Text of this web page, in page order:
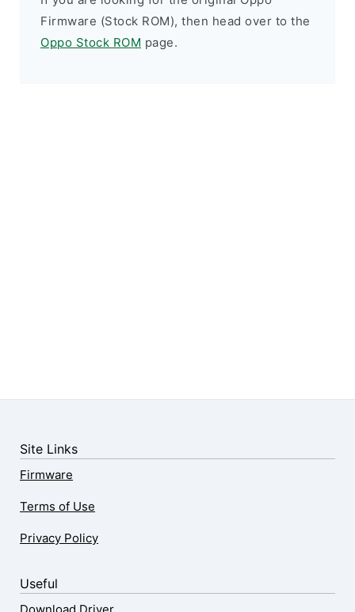
Firmware (Stock ROM), then head over to the
Oppo Stock ROM page.
Site Links
Firmware
Terms of Use
Privacy Policy
Useful